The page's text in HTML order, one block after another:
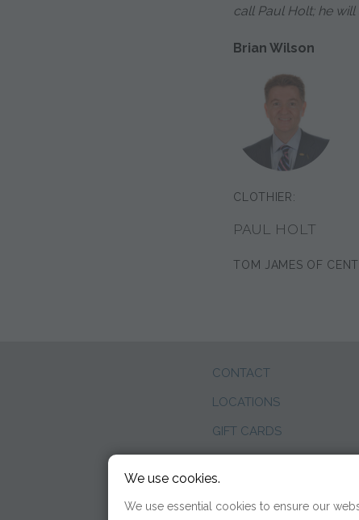
call Paul Holt; he will
Brian Wilson
CLOTHIER:
PAUL HOLT
TOM JAMES OF
CONTACT
LOCATIONS
GIFT CARDS
We use cookies.
We use essential cookies to ensure our